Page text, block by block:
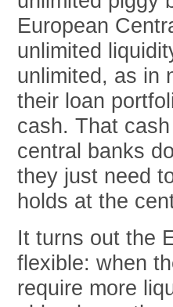
European
unlimited
unlimited, as in
their loan
cash. That
central banks
they just need
holds at the
It turns out the
flexible: when
require more